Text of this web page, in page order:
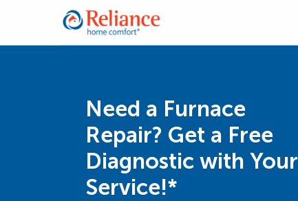
Need a Furnace
Repair? Get a Free
Diagnostic with Your
Service!*